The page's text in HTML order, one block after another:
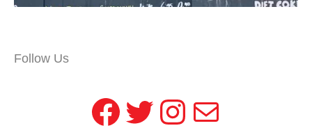
Follow Us
Facebook
Twitter
Instagram
Mail